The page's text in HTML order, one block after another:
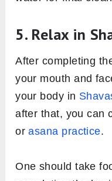
5. Relax in
After completing
your mouth and
your body in
after that, you can
orasana practice.
One should take